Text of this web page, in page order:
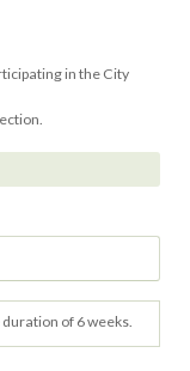
in the City
of 6 weeks.